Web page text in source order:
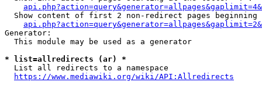
Show content of first 2 non-redirect pages beginning
Generator:
  This module may be used as a generator
* list=allredirects (ar) *
  List all redirects to a namespace
https://www.mediawiki.org/wiki/API:Allredirects